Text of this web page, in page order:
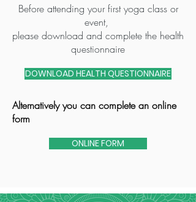
Before attending your first yoga class or
event,
please download and complete the health
questionnaire
DOWNLOAD HEALTH QUESTIONNAIRE
Alternatively you can complete an online
form
ONLINE FORM